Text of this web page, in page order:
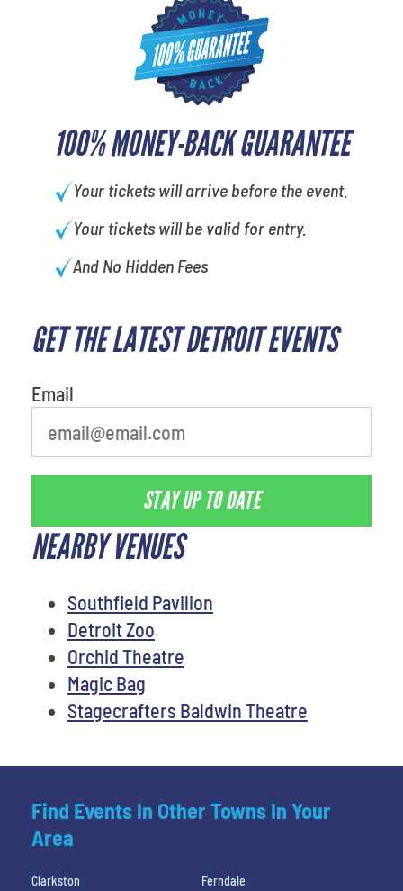
100% MONEY-BACK GUARANTEE
Your tickets will arrive before the event.
Your tickets will be valid for entry.
And No Hidden Fees
GET THE LATEST DETROIT EVENTS
Email
STAY UP TO DATE
NEARBY VENUES
Southfield Pavilion
Detroit Zoo
Orchid Theatre
Magic Bag
Stagecrafters Baldwin Theatre
Find Events In Other Towns In Your
Area
Clarkston
Ferndale